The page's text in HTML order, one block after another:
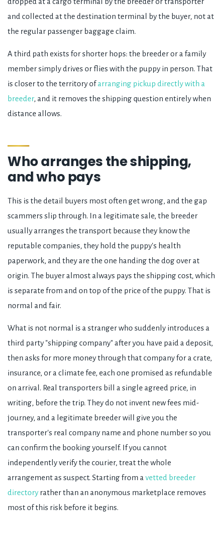
and collected at the destination terminal by the buyer, not at
the regular passenger baggage claim.
A third path exists for shorter hops: the breeder or a family
member simply drives or flies with the puppy in person. That
is closer to the territory ofarranging pickup directly with a
breeder, and it removes the shipping question entirely when
distance allows.
Who arranges the shipping,
and who pays
This is the detail buyers most often get wrong, and the gap
scammers slip through. In a legitimate sale, the breeder
usually arranges the transport because they know the
reputable companies, they hold the puppy's health
paperwork, and they are the one handing the dog over at
origin. The buyer almost always pays the shipping cost, which
is separate from and on top of the price of the puppy. That is
normal and fair.
What is not normal is a stranger who suddenly introduces a
third party "shipping company" after you have paid a deposit,
then asks for more money through that company for a crate,
insurance, or a climate fee, each one promised as refundable
on arrival. Real transporters bill a single agreed price, in
writing, before the trip. They do not invent new fees mid-
journey, and a legitimate breeder will give you the
transporter's real company name and phone number so you
can confirm the booking yourself. If you cannot
independently verify the courier, treat the whole
arrangement as suspect. Starting from a vetted breeder
directory rather than an anonymous marketplace removes
most of this risk before it begins.